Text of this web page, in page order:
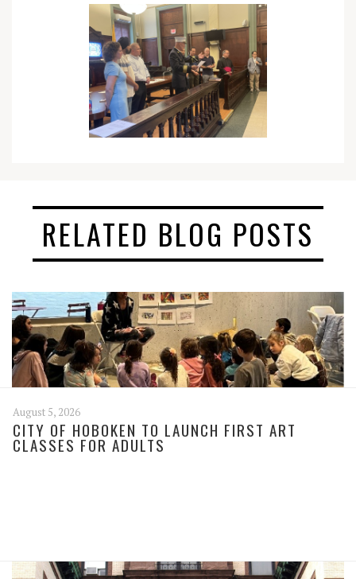
RELATED BLOG POSTS
August 5, 2026
CITY OF HOBOKEN TO LAUNCH FIRST ART
CLASSES FOR ADULTS